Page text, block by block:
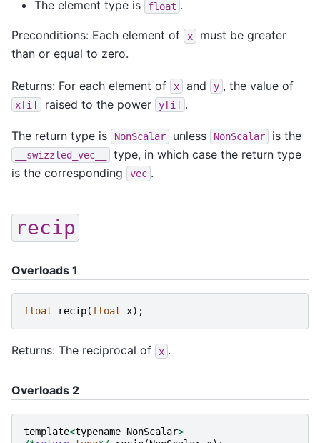
The element type is float .
Preconditions: Each element of x
must be greater
than or equal to zero.
Returns: For each element of x and y , the value of
x[i] raised to the power y[i] .
The return type is NonScalar unless NonScalar is the
__swizzled_vec__
type, in which case the return type
is the corresponding
vec .
recip
Overloads 1
float recip(float x);
Returns: The reciprocal of x .
Overloads 2
template<typename NonScalar>